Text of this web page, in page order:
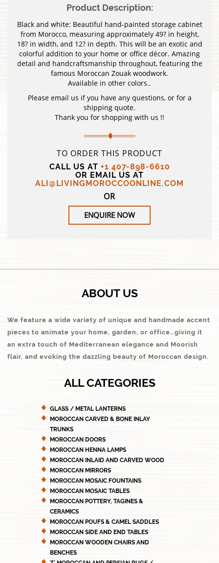
Product Description:
Black and white: Beautiful hand-painted storage cabinet
from Morocco, measuring approximately 49? in height,
18? in width, and 12? in depth. This will be an exotic and
colorful addition to your home or office décor. Amazing
detail and handcraftsmanship throughout, featuring the
famous Moroccan Zouak woodwork.
Available in other colors..
Please email us if you have any questions, or for a
shipping quote.
Thank you for shopping with us !!
TO ORDER THIS PRODUCT
CALL US AT +1 407-898-6610
OR EMAIL US AT
ALI@LIVINGMOROCCOONLINE.COM
OR
ENQUIRE NOW
ABOUT US
We feature a wide variety of unique and handmade accent
pieces to animate your home, garden, or office…giving it
an extra touch of Mediterranean elegance and Moorish
flair, and evoking the dazzling beauty of Moroccan design.
ALL CATEGORIES
GLASS / METAL LANTERNS
MOROCCAN CARVED & BONE INLAY
TRUNKS
MOROCCAN DOORS
MOROCCAN HENNA LAMPS
MOROCCAN INLAID AND CARVED WOOD
MOROCCAN MIRRORS
MOROCCAN MOSAIC FOUNTAINS
MOROCCAN MOSAIC TABLES
MOROCCAN POTTERY, TAGINES &
CERAMICS
MOROCCAN POUFS & CAMEL SADDLES
MOROCCAN SIDE AND END TABLES
MOROCCAN WOODEN CHAIRS AND
BENCHES